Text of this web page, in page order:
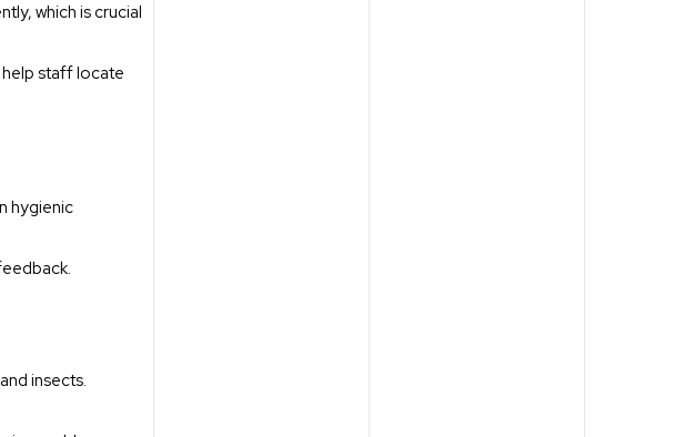
which is crucial
help staff locate
hygienic
insects.